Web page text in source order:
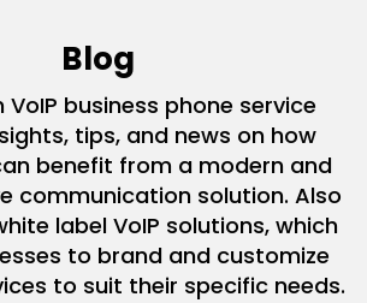
Blog
VoIP business phone service
tips, and news on how
benefit from a modern and
communication solution. Also
label VoIP solutions, which
to brand and customize
to suit their specific needs.